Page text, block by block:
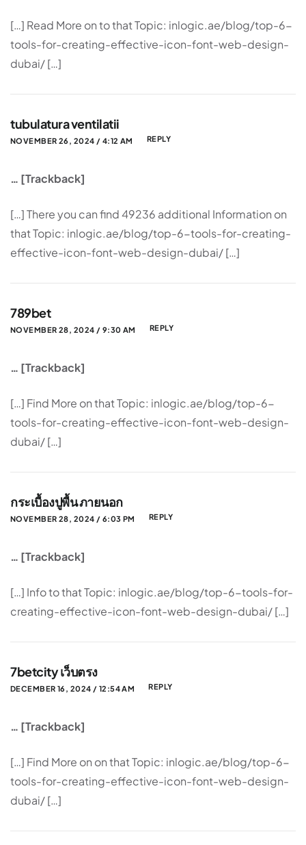
[…] Read More on to that Topic: inlogic.ae/blog/top-6-
tools-for-creating-effective-icon-font-web-design-
dubai/ […]
tubulatura ventilatii
NOVEMBER 26, 2024 / 4:12 AM REPLY
… [Trackback]
[…] There you can find 49236 additional Information on
that Topic: inlogic.ae/blog/top-6-tools-for-creating-
effective-icon-font-web-design-dubai/ […]
789bet
NOVEMBER 28, 2024 / 9:30 AM REPLY
… [Trackback]
[…] Find More on that Topic: inlogic.ae/blog/top-6-
tools-for-creating-effective-icon-font-web-design-
dubai/ […]
กระเบื้องปูพื้น ภายนอก
NOVEMBER 28, 2024 / 6:03 PM REPLY
… [Trackback]
[…] Info to that Topic: inlogic.ae/blog/top-6-tools-for-
creating-effective-icon-font-web-design-dubai/ […]
7betcity เว็บตรง
DECEMBER 16, 2024 / 12:54 AM REPLY
… [Trackback]
[…] Find More on on that Topic: inlogic.ae/blog/top-6-
tools-for-creating-effective-icon-font-web-design-
dubai/ […]